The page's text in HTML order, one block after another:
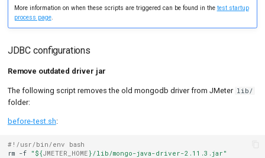
More information on when these scripts are triggered can be found in the test startup
process page.
JDBC configurations
Remove outdated driver jar
The following script removes the old mongodb driver from JMeter lib/
folder:
before-test.sh:
#!/usr/bin/env bash
rm -f " ${JMETER_HOME } /lib/mongo-java-driver-2.11.3.jar"